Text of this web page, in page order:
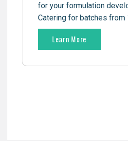
for your formulation
Catering for batches from
Learn More